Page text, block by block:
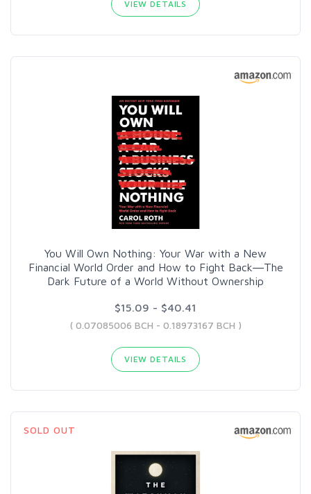
VIEW DETAILS
You Will Own Nothing: Your War with a New
Financial World Order and How to Fight Back―The
Dark Future of a World Without Ownership
$15.09 - $40.41
( 0.07085006 BCH - 0.18973167 BCH )
VIEW DETAILS
SOLD OUT